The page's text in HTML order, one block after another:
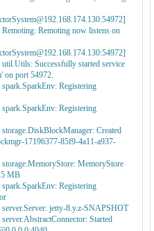
Remoting now listens on
Successfully started service
on port 54972.
Registering
Registering
Created
17196377-85f9-4a11-a937-
MemoryStore
MB
Registering
jetty-8.y.z-SNAPSHOT
Started